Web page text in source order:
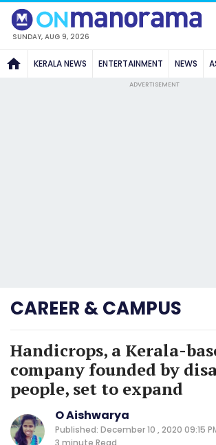
SUNDAY, AUG 9, 2026
KERALA NEWS ENTERTAINMENT NEWS
ADVERTISEMENT
CAREER & CAMPUS
Handicrops, a Kerala-
company founded by
people, set to expand
O Aishwarya
Published: December 10 , 2020 09:15
3 minute Read